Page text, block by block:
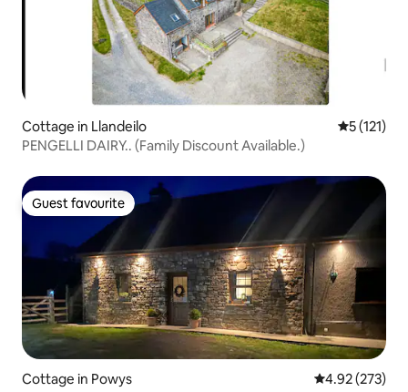
Cottage in Llandeilo 5 out of 5
5 (121)
PENGELLI DAIRY.. (Family Discount Available.)
Guest favourite
Guest favourite
Cottage in Powys 4.92 out of 5
4.92 (273)